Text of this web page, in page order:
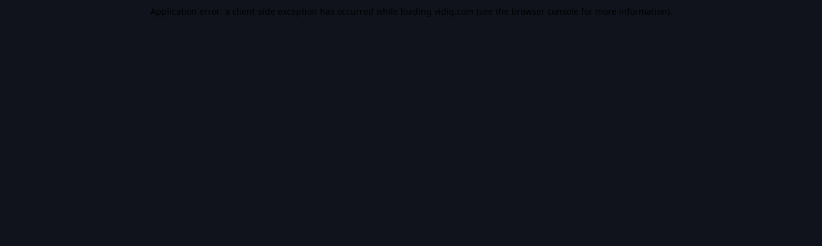
Application error: a client-side exception has occurred while loading vidiq.com (see the browser console for more information).